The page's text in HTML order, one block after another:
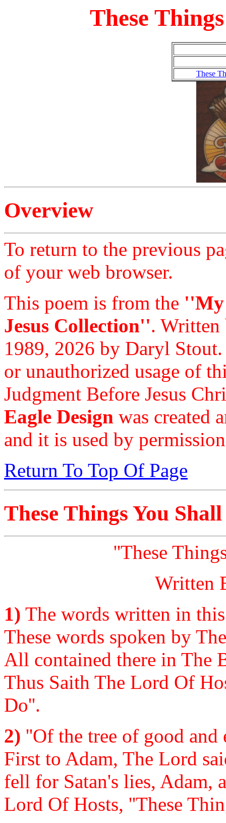
These
These
Overview
To return to the previous
of your web browser.
This poem is from the ''My
Jesus Collection''.
1989, 2026 by Daryl
or unauthorized usage of
Judgment Before Jesus
Eagle Design was created
and it is used by
Return To Top Of Page
These Things You
''These
Written
1) The words written in
These words spoken by
All contained there in The
Thus Saith The Lord Of
Do''.
2) ''Of the tree of good
First to Adam, The Lord
fell for Satan's lies, Adam,
Lord Of Hosts, ''These